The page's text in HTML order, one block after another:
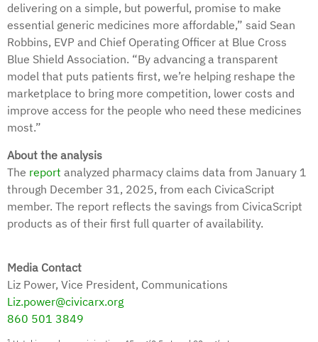
delivering on a simple, but powerful, promise to make
essential generic medicines more affordable,” said Sean
Robbins, EVP and Chief Operating Officer at Blue Cross
Blue Shield Association. “By advancing a transparent
model that puts patients first, we’re helping reshape the
marketplace to bring more competition, lower costs and
improve access for the people who need these medicines
most.”
About the analysis
The report analyzed pharmacy claims data from January 1
through December 31, 2025, from each CivicaScript
member. The report reflects the savings from CivicaScript
products as of their first full quarter of availability.
Media Contact
Liz Power, Vice President, Communications
Liz.power@civicarx.org
860 501 3849